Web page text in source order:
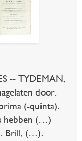
-- TYDEMAN,
door.
(-quinta).
hebben (…)
Brill, (…).